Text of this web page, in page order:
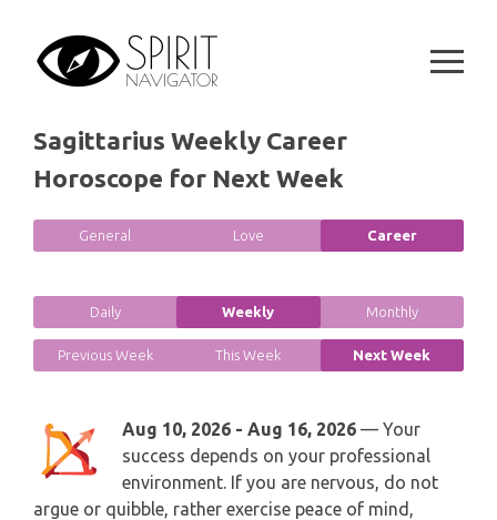
content
SPIRITUAL GROWTH READING
DESTINY AND FATE READING
RELATIONSHIP READING
PYRAMID READING
WEEKLY READING
MONTHLY READING
SYMBOLON
GYPSY AND OTHER READINGS
CANCER
VIRGO
SCORPIO
SAGITTARIUS
AQUARIUS
Sagittarius Weekly Career
Horoscope for Next Week
General Love Career
Daily Weekly Monthly
Previous Week This Week Next Week
Aug 10, 2026 - Aug 16, 2026 — Your
success depends on your professional
environment. If you are nervous, do not
argue or quibble, rather exercise peace of mind,